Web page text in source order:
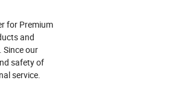
for Premium
and
our
safety of
service.